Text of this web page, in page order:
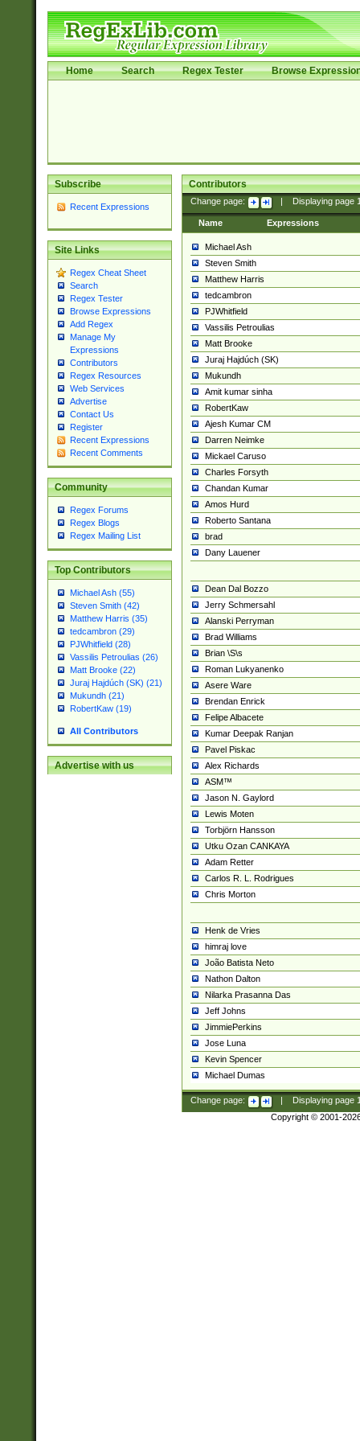
Home Search Regex Tester Browse
Subscribe
Recent Expressions
Site Links
Regex Cheat Sheet
Search
Regex Tester
Browse Expressions
Add Regex
Manage My
Expressions
Contributors
Regex Resources
Web Services
Advertise
Contact Us
Register
Recent Expressions
Recent Comments
Community
Regex Forums
Regex Blogs
Regex Mailing List
Top Contributors
Michael Ash (55)
Steven Smith (42)
Matthew Harris (35)
tedcambron (29)
PJWhitfield (28)
Vassilis Petroulias (26)
Matt Brooke (22)
Juraj Hajdúch (SK) (21)
Mukundh (21)
RobertKaw (19)
All Contributors
Advertise with us
Contributors
Change page: Displaying page
Name Expressions
Michael Ash
Steven Smith
Matthew Harris
tedcambron
PJWhitfield
Vassilis Petroulias
Matt Brooke
Juraj Hajdúch (SK)
Mukundh
Amit kumar sinha
RobertKaw
Ajesh Kumar CM
Darren Neimke
Mickael Caruso
Charles Forsyth
Chandan Kumar
Amos Hurd
Roberto Santana
brad
Dany Lauener
Dean Dal Bozzo
Jerry Schmersahl
Alanski Perryman
Brad Williams
Brian \S\s
Roman Lukyanenko
Asere Ware
Brendan Enrick
Felipe Albacete
Kumar Deepak Ranjan
Pavel Piskac
Alex Richards
ASM™
Jason N. Gaylord
Lewis Moten
Torbjörn Hansson
Utku Ozan CANKAYA
Adam Retter
Carlos R. L. Rodrigues
Chris Morton
Henk de Vries
himraj love
João Batista Neto
Nathon Dalton
Nilarka Prasanna Das
Jeff Johns
JimmiePerkins
Jose Luna
Kevin Spencer
Michael Dumas
Change page: Displaying page
Copyright © 2001-